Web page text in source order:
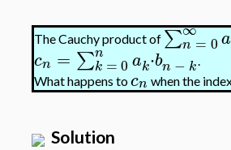
The Cauchy product of ∑∞
n = 0a
cn = ∑n
k =0 ak⋅bn − k.
What happens tocn when the
Solution